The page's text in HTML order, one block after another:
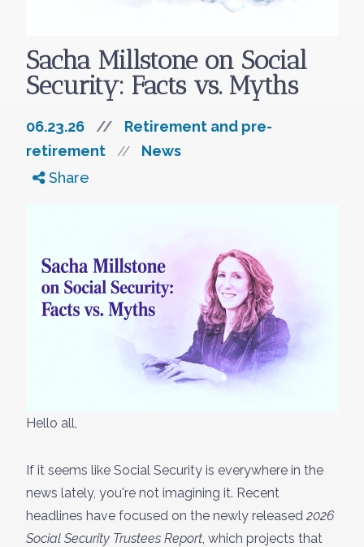
Sacha Millstone on Social
Security: Facts vs. Myths
06.23.26 //
Retirement and pre-
retirement
//
News
Share
Hello all,
If it seems like Social Security is everywhere in the
news lately, you're not imagining it. Recent
headlines have focused on the newly released 2026
Social Security Trustees Report , which projects that